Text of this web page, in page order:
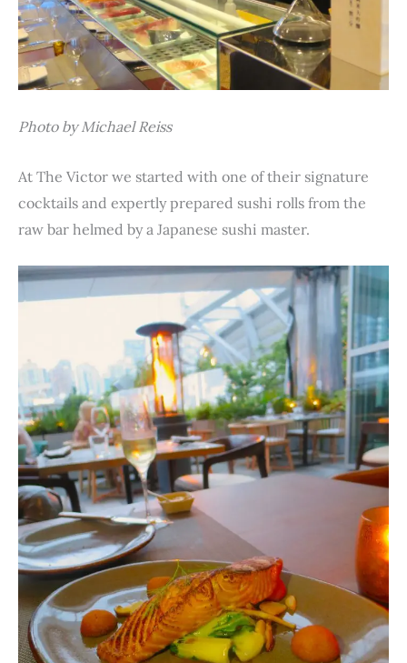
Photo by Michael Reiss
At The Victor we started with one of their signature
cocktails and expertly prepared sushi rolls from the
raw bar helmed by a Japanese sushi master.